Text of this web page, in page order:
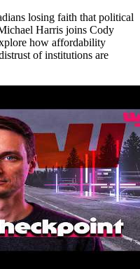
losing faith that political
Harris joins Cody
how affordability
of institutions are